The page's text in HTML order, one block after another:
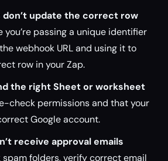
don’t update the correct row
you’re passing a unique identifier
webhook URL and using it to
row in your Zap.
the right Sheet or worksheet
check permissions and that your
Google account.
receive approval emails
spam folders, verify correct email